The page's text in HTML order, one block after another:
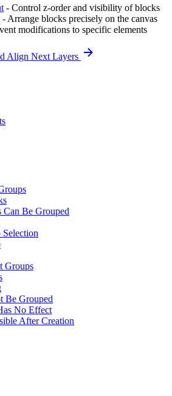
- Control z-order and visibility of blocks
- Arrange blocks precisely on the canvas
modifications to specific elements
Align Next Layers
Be Grouped
Groups
Be Grouped
No Effect
After Creation